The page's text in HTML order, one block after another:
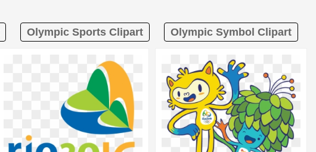
Olympic Sports Clipart Olympic Symbol Clipart